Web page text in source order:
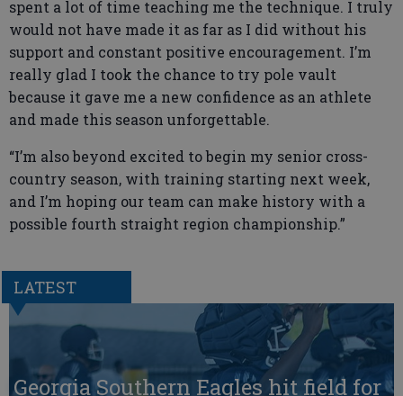
spent a lot of time teaching me the technique. I truly
would not have made it as far as I did without his
support and constant positive encouragement. I’m
really glad I took the chance to try pole vault
because it gave me a new confidence as an athlete
and made this season unforgettable.
“I’m also beyond excited to begin my senior cross-
country season, with training starting next week,
and I’m hoping our team can make history with a
possible fourth straight region championship.”
LATEST
Georgia Southern Eagles hit field for